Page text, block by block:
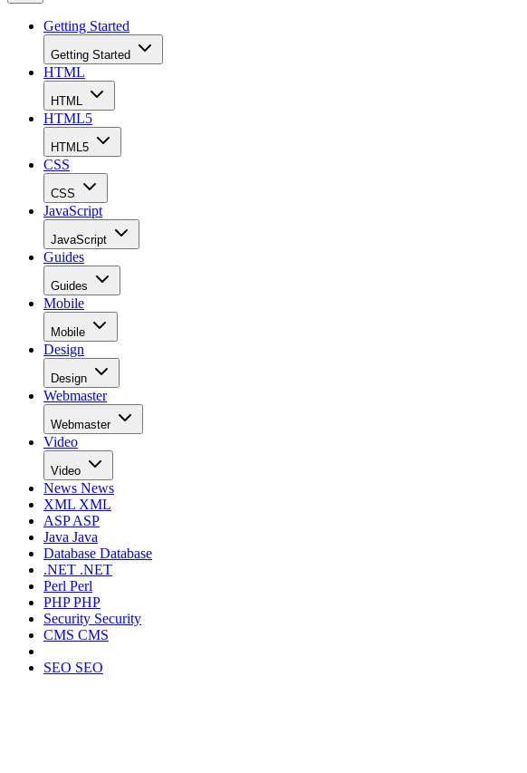
Getting Started
Getting Started
HTML
HTML
HTML5
HTML5
CSS
CSS
JavaScript
JavaScript
Guides
Guides
Mobile
Mobile
Design
Design
Webmaster
Webmaster
Video
Video
News News
XML XML
ASPASP
Java Java
Database Database
.NET .NET
Perl Perl
PHPPHP
Security Security
CMS CMS
SEO SEO